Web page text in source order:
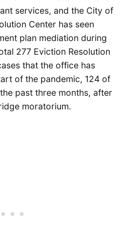
services, and the City of
Center has seen
plan mediation during
277 Eviction Resolution
that the office has
of the pandemic, 124 of
past three months, after
moratorium.